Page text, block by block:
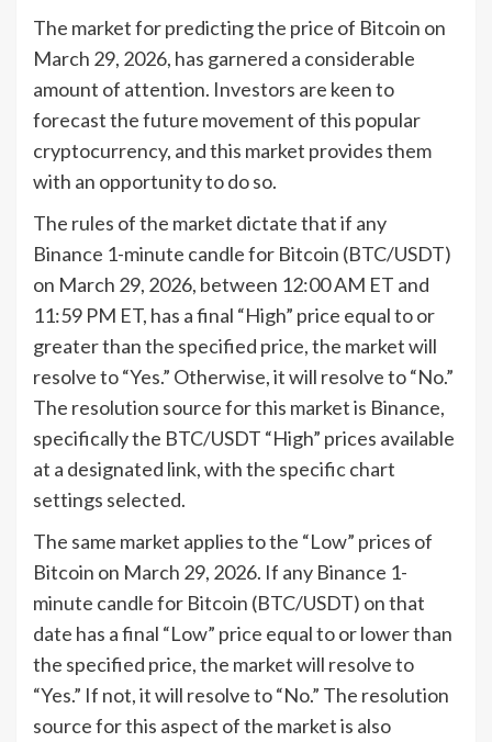
The market for predicting the price of Bitcoin on
March 29, 2026, has garnered a considerable
amount of attention. Investors are keen to
forecast the future movement of this popular
cryptocurrency, and this market provides them
with an opportunity to do so.
The rules of the market dictate that if any
Binance 1-minute candle for Bitcoin (BTC/USDT)
on March 29, 2026, between 12:00 AM ET and
11:59 PM ET, has a final “High” price equal to or
greater than the specified price, the market will
resolve to “Yes.” Otherwise, it will resolve to “No.”
The resolution source for this market is Binance,
specifically the BTC/USDT “High” prices available
at a designated link, with the specific chart
settings selected.
The same market applies to the “Low” prices of
Bitcoin on March 29, 2026. If any Binance 1-
minute candle for Bitcoin (BTC/USDT) on that
date has a final “Low” price equal to or lower than
the specified price, the market will resolve to
“Yes.” If not, it will resolve to “No.” The resolution
source for this aspect of the market is also